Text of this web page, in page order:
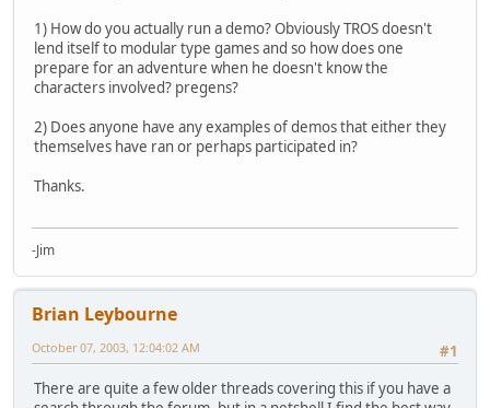
1) How do you actually run a demo? Obviously TROS doesn't
lend itself to modular type games and so how does one
prepare for an adventure when he doesn't know the
characters involved? pregens?
2) Does anyone have any examples of demos that either they
themselves have ran or perhaps participated in?
Thanks.
-Jim
Brian Leybourne
#1
October 07, 2003, 12:04:02 AM
There are quite a few older threads covering this if you have a